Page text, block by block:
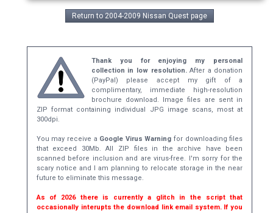
Return to 2004-2009 Nissan Quest page
Thank you for enjoying my personal
collection in low resolution.After a donation
(PayPal) please accept my gift of a
complimentary, immediate high-resolution
brochure download. Image files are sent in
ZIP format containing individual JPG image scans, most at
300dpi.
You may receive a Google Virus Warning for downloading files
that exceed 30Mb. All ZIP files in the archive have been
scanned before inclusion and are virus-free. I'm sorry for the
scary notice and I am planning to relocate storage in the near
future to eliminate this message.
As of 2026 there is currently a glitch in the script that
occasionally interupts the download link email system. If you